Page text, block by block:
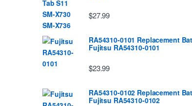
$27.99
RA54310-0101 Replacement
Fujitsu RA54310-0101
$23.99
RA54310-0102 Replacement
Fujitsu RA54310-0102